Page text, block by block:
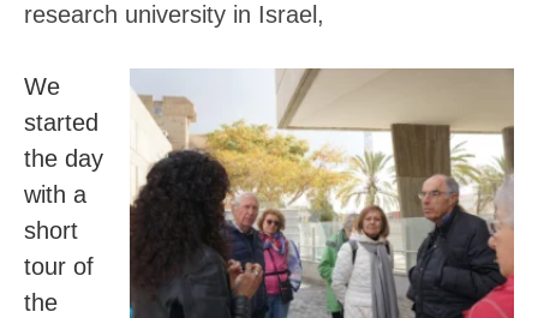
research university in Israel,
We
started
the day
with a
short
tour of
the